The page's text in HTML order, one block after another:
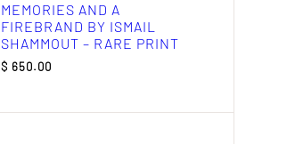
MEMORIES AND A
FIREBRAND BY ISMAIL
SHAMMOUT – RARE PRINT
$ 650.00